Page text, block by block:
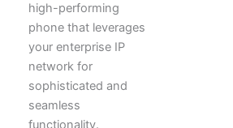
high-performing
phone that leverages
your enterprise IP
network for
sophisticated and
seamless
functionality.